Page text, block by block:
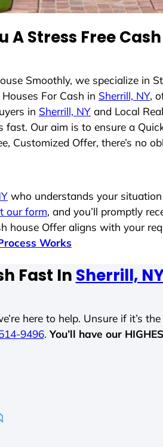
A Stress Free
Smoothly, we specialize in
For Cash in Sherrill, NY,
in Sherrill, NY and Local
Our aim is to ensure a
Customized Offer, there’s no
who understands your
our form, and you’ll promptly
house Offer aligns with your
Works
Fast In Sherrill,
here to help. Unsure if it’s
9496. You’ll have our